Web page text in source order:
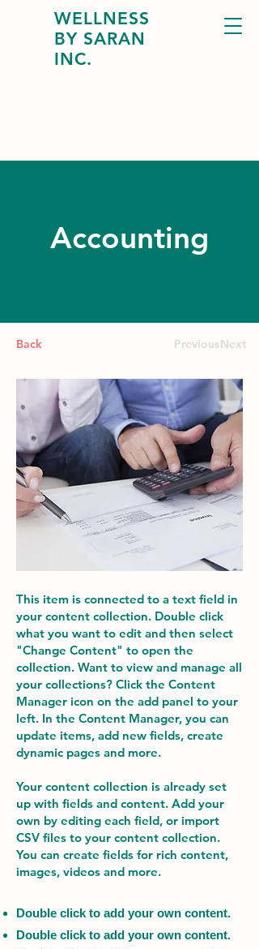
WELLNESS
BY SARAN
INC.
Accounting
Back PreviousNext
This item is connected to a text field in
your content collection. Double click
what you want to edit and then select
"Change Content" to open the
collection. Want to view and manage all
your collections? Click the Content
Manager icon on the add panel to your
left. In the Content Manager, you can
update items, add new fields, create
dynamic pages and more.
Your content collection is already set
up with fields and content. Add your
own by editing each field, or import
CSV files to your content collection.
You can create fields for rich content,
images, videos and more.
Double click to add your own content.
Double click to add your own content.